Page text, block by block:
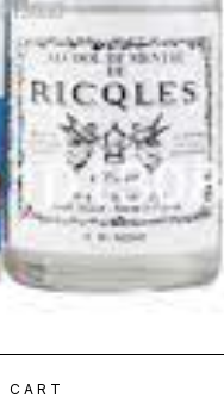
CART